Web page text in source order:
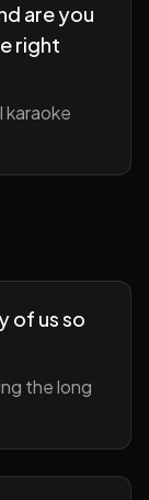
are you
right
karaoke
of us so
the long